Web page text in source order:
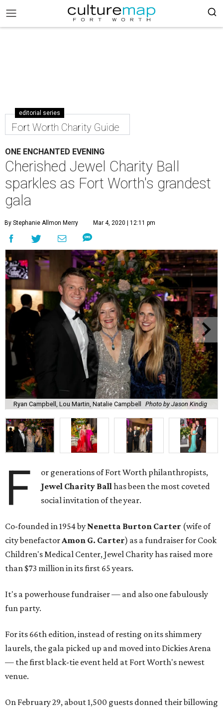
editorial series
Fort Worth Charity Guide
ONE ENCHANTED EVENING
Cherished Jewel Charity Ball
sparkles as Fort Worth's grandest
gala
By Stephanie Allmon Merry Mar 4, 2020 | 12:11 pm
Ryan Campbell, Lou Martin, Natalie Campbell Photo by Jason Kindig
F
or generations of Fort Worth philanthropists,
Jewel Charity Ballhas been the most coveted
social invitation of the year.
Co-founded in 1954 by Nenetta Burton Carter (wife of
city benefactorAmon G. Carter) as a fundraiser for Cook
Children's Medical Center, Jewel Charity has raised more
than $73 million in its first 65 years.
It's a powerhouse fundraiser — and also one fabulously
fun party.
For its 66th edition, instead of resting on its shimmery
laurels, the gala picked up and moved into Dickies Arena
— the first black-tie event held at Fort Worth's newest
venue.
On February 29, about 1,500 guests donned their billowing